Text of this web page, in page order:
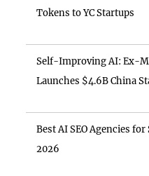
Tokens to YC Startups
Self-Improving AI: Ex-
Launches $4.6B China
Best AI SEO Agencies
2026